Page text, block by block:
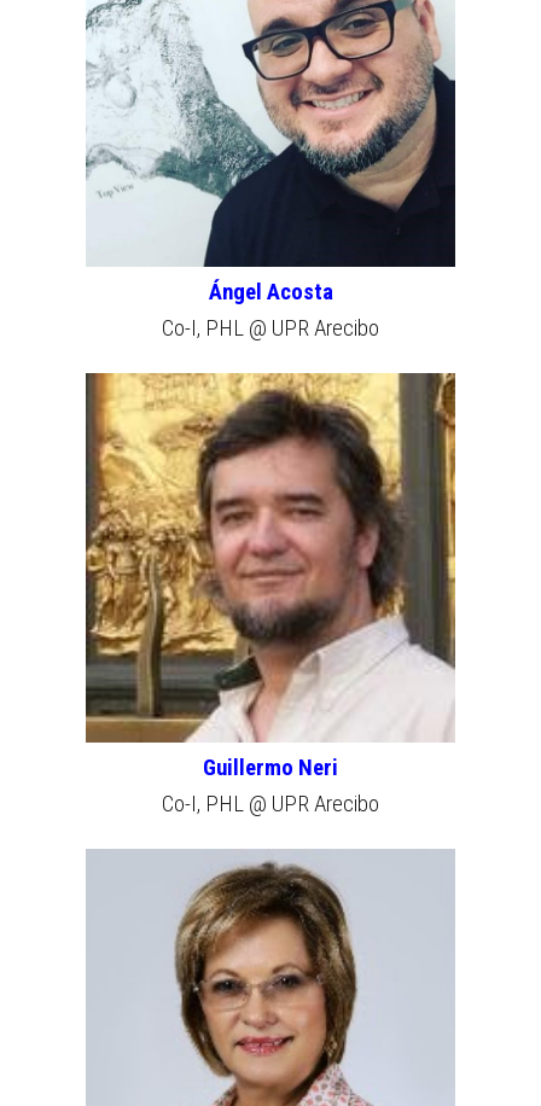
Ángel Acosta
Co-I, PHL @ UPR Arecibo
Guillermo Neri
Co-I, PHL @ UPR Arecibo